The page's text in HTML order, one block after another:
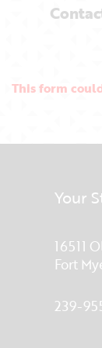
This form
Your
16511
Fort
239-